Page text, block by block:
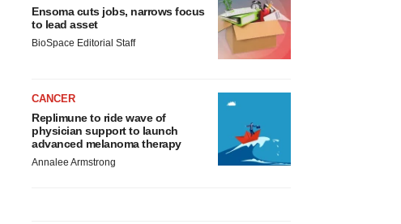
Ensoma cuts jobs, narrows focus
to lead asset
BioSpace Editorial Staff
CANCER
Replimune to ride wave of
physician support to launch
advanced melanoma therapy
Annalee Armstrong